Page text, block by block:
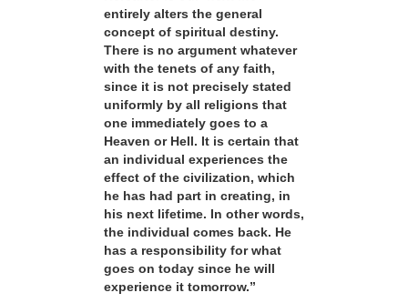
entirely alters the general
concept of spiritual destiny.
There is no argument whatever
with the tenets of any faith,
since it is not precisely stated
uniformly by all religions that
one immediately goes to a
Heaven or Hell. It is certain that
an individual experiences the
effect of the civilization, which
he has had part in creating, in
his next lifetime. In other words,
the individual comes back. He
has a responsibility for what
goes on today since he will
experience it tomorrow.”